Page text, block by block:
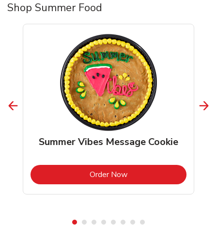
Shop Summer Food
Summer Vibes Message Cookie
Order NowLink Opens in New Tab